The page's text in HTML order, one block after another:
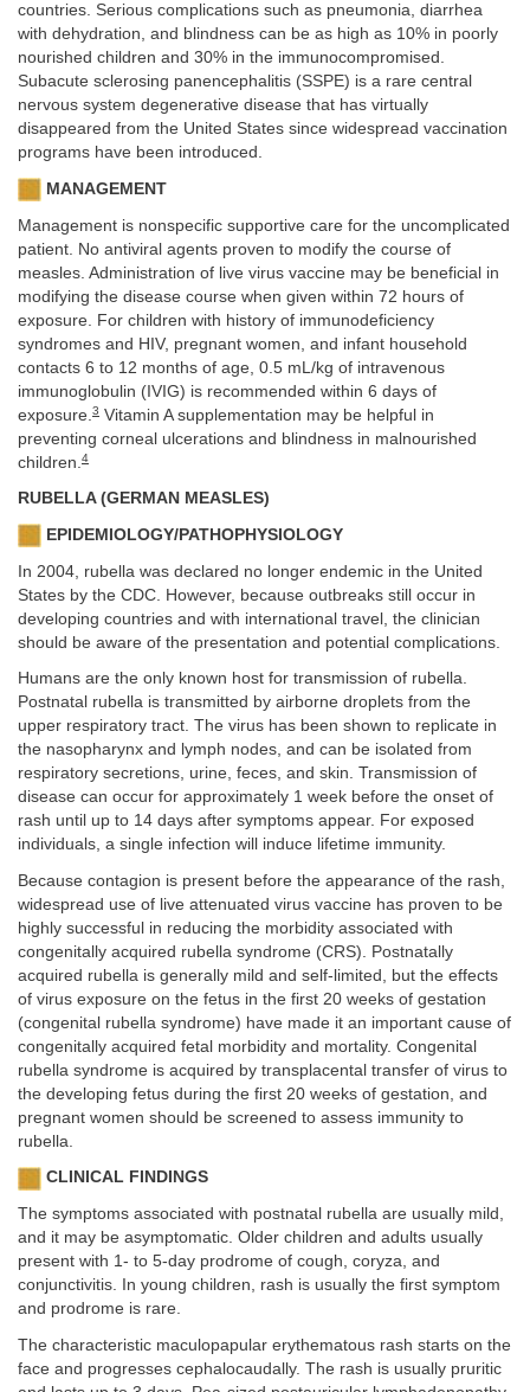
countries. Serious complications such as pneumonia, diarrhea
with dehydration, and blindness can be as high as 10% in poorly
nourished children and 30% in the immunocompromised.
Subacute sclerosing panencephalitis (SSPE) is a rare central
nervous system degenerative disease that has virtually
disappeared from the United States since widespread vaccination
programs have been introduced.
MANAGEMENT
Management is nonspecific supportive care for the uncomplicated
patient. No antiviral agents proven to modify the course of
measles. Administration of live virus vaccine may be beneficial in
modifying the disease course when given within 72 hours of
exposure. For children with history of immunodeficiency
syndromes and HIV, pregnant women, and infant household
contacts 6 to 12 months of age, 0.5 mL/kg of intravenous
immunoglobulin (IVIG) is recommended within 6 days of
exposure. 3 Vitamin A supplementation may be helpful in
preventing corneal ulcerations and blindness in malnourished
children. 4
RUBELLA (GERMAN MEASLES)
EPIDEMIOLOGY/PATHOPHYSIOLOGY
In 2004, rubella was declared no longer endemic in the United
States by the CDC. However, because outbreaks still occur in
developing countries and with international travel, the clinician
should be aware of the presentation and potential complications.
Humans are the only known host for transmission of rubella.
Postnatal rubella is transmitted by airborne droplets from the
upper respiratory tract. The virus has been shown to replicate in
the nasopharynx and lymph nodes, and can be isolated from
respiratory secretions, urine, feces, and skin. Transmission of
disease can occur for approximately 1 week before the onset of
rash until up to 14 days after symptoms appear. For exposed
individuals, a single infection will induce lifetime immunity.
Because contagion is present before the appearance of the rash,
widespread use of live attenuated virus vaccine has proven to be
highly successful in reducing the morbidity associated with
congenitally acquired rubella syndrome (CRS). Postnatally
acquired rubella is generally mild and self-limited, but the effects
of virus exposure on the fetus in the first 20 weeks of gestation
(congenital rubella syndrome) have made it an important cause of
congenitally acquired fetal morbidity and mortality. Congenital
rubella syndrome is acquired by transplacental transfer of virus to
the developing fetus during the first 20 weeks of gestation, and
pregnant women should be screened to assess immunity to
rubella.
CLINICAL FINDINGS
The symptoms associated with postnatal rubella are usually mild,
and it may be asymptomatic. Older children and adults usually
present with 1- to 5-day prodrome of cough, coryza, and
conjunctivitis. In young children, rash is usually the first symptom
and prodrome is rare.
The characteristic maculopapular erythematous rash starts on the
face and progresses cephalocaudally. The rash is usually pruritic